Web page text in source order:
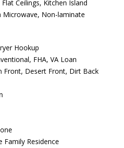
Ceilings, Kitchen Island
Microwave, Non-laminate
Hookup
FHA, VA Loan
Front, Desert Front, Dirt Back
Family Residence